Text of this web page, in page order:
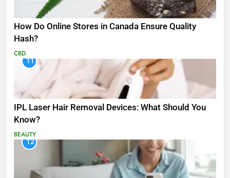
How Do Online Stores in Canada Ensure Quality
Hash?
CBD
11
IPL Laser Hair Removal Devices: What Should You
Know?
BEAUTY
12